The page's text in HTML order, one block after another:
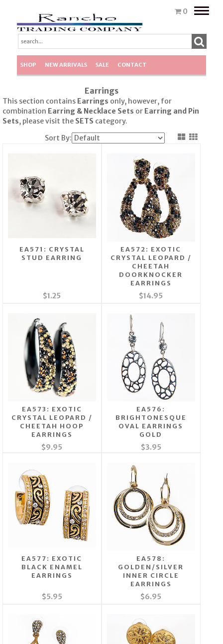
0
Toggle
SHOP NEW ARRIVALS SALE CONTACT
Earrings
This section contains Earrings only, however, for
combination Earring & Necklace Sets or Earring and Pin
Sets, please visit the SETS category.
Sort By:
EA571: CRYSTAL
STUD EARRING
$1.25
EA572: EXOTIC
CRYSTAL LEOPARD /
CHEETAH
DOORKNOCKER
EARRINGS
$14.95
EA573: EXOTIC
CRYSTAL LEOPARD /
CHEETAH HOOP
EARRINGS
$9.95
EA576:
BRIGHTONESQUE
OVAL EARRINGS
GOLD
$3.95
EA577: EXOTIC
BLACK ENAMEL
EARRINGS
$5.95
EA578:
GOLDEN/SILVER
INNER CIRCLE
EARRINGS
$6.95